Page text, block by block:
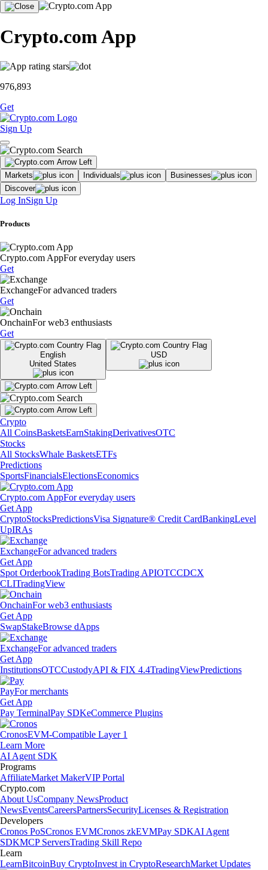
Crypto.com App
976,893
Get
Sign Up
Markets Individuals
Businesses
Discover
Log InSign Up
Products
Crypto.com AppFor everyday users
Get
ExchangeFor advanced traders
Get
OnchainFor web3 enthusiasts
Get
English
United States
USD
Crypto
All CoinsBasketsEarnStakingDerivativesOTC
Stocks
All StocksWhale BasketsETFs
Predictions
SportsFinancialsElectionsEconomics
Crypto.com AppFor everyday users
Get App
CryptoStocksPredictionsVisa Signature® Credit CardBankingLevel
UpIRAs
ExchangeFor advanced traders
Get App
Spot OrderbookTrading BotsTrading APIOTCCDCX
CLITradingView
OnchainFor web3 enthusiasts
Get App
SwapStakeBrowse dApps
ExchangeFor advanced traders
Get App
InstitutionsOTCCustodyAPI & FIX 4.4TradingViewPredictions
PayFor merchants
Get App
Pay TerminalPay SDKeCommerce Plugins
CronosEVM-Compatible Layer 1
Learn More
AI Agent SDK
Programs
AffiliateMarket MakerVIP Portal
Crypto.com
About UsCompany NewsProduct
NewsEventsCareersPartnersSecurityLicenses & Registration
Developers
Cronos PoSCronos EVMCronos zkEVMPay SDKAI Agent
SDKMCP ServersTrading Skill Repo
Learn
LearnBitcoinBuy CryptoInvest in CryptoResearchMarket Updates